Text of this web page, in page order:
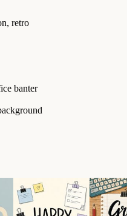
retro
banter